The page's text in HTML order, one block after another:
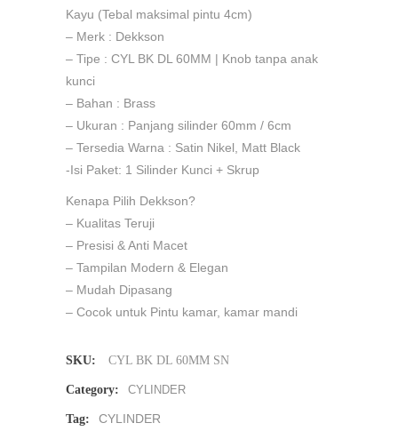
Kayu (Tebal maksimal pintu 4cm)
– Merk : Dekkson
– Tipe : CYL BK DL 60MM | Knob tanpa anak
kunci
– Bahan : Brass
– Ukuran : Panjang silinder 60mm / 6cm
– Tersedia Warna : Satin Nikel, Matt Black
-Isi Paket: 1 Silinder Kunci + Skrup
Kenapa Pilih Dekkson?
– Kualitas Teruji
– Presisi & Anti Macet
– Tampilan Modern & Elegan
– Mudah Dipasang
– Cocok untuk Pintu kamar, kamar mandi
SKU: CYL BK DL 60MM SN
Category: CYLINDER
Tag: CYLINDER